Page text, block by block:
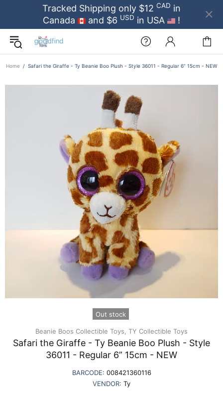
Tracked Shipping only $12 CAD in
Canada
and $6 USD in USA !
Home Safari the Giraffe - Ty Beanie Boo Plush - Style 36011 - Regular 6” 15cm - NEW
Out stock
Beanie Boos Collectible Toys, TY Collectible Toys
Safari the Giraffe - Ty Beanie Boo Plush - Style
36011 - Regular 6” 15cm - NEW
BARCODE: 008421360116
VENDOR: Ty